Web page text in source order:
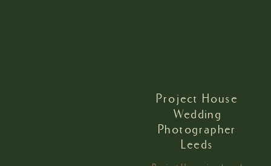
Project House
Wedding
Photographer
Leeds